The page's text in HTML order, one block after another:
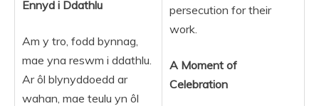
Ennyd i Ddathlu
Am y tro, fodd bynnag,
mae yna reswm i ddathlu.
Ar ôl blynyddoedd ar
wahan, mae teulu yn ôl
persecution for their
work.
A Moment of
Celebration